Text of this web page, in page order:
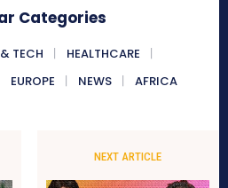
Categories
TECH
HEALTHCARE
EUROPE NEWS AFRICA
NEXT ARTICLE